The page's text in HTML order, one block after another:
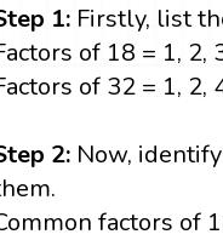
1: Firstly, list
of 18 = 1, 2,
of 32 = 1, 2,
2: Now,
factors of